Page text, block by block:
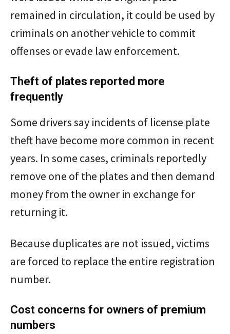
remained in circulation, it could be used by
criminals on another vehicle to commit
offenses or evade law enforcement.
Theft of plates reported more
frequently
Some drivers say incidents of license plate
theft have become more common in recent
years. In some cases, criminals reportedly
remove one of the plates and then demand
money from the owner in exchange for
returning it.
Because duplicates are not issued, victims
are forced to replace the entire registration
number.
Cost concerns for owners of premium
numbers